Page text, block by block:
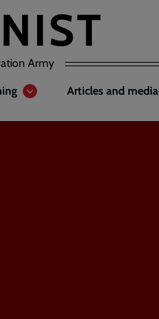
Army
Articles and media